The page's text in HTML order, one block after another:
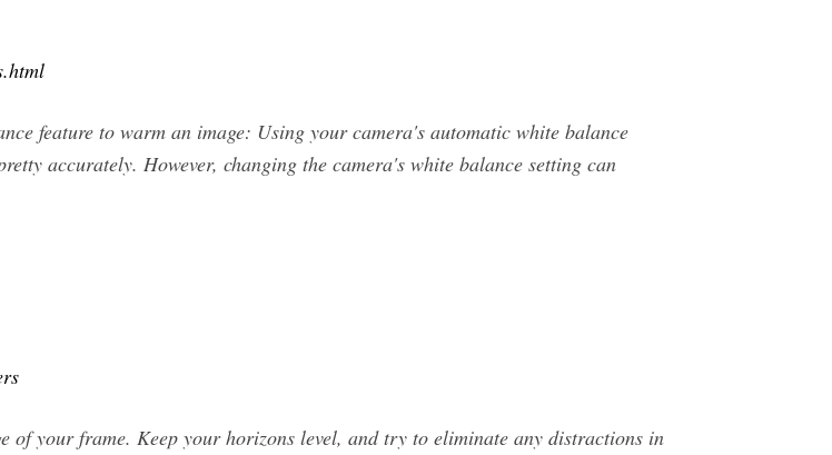
feature to warm an image: Using your camera's automatic white balance
accurately. However, changing the camera's white balance setting can
of your frame. Keep your horizons level, and try to eliminate any distractions in